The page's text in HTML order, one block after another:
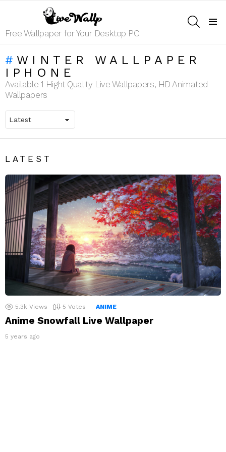
Free Wallpaper for Your Desktop PC
WINTER WALLPAPER
IPHONE
Available 1 Hight Quality Live Wallpapers, HD Animated
Wallpapers
LATEST
5.3k Views 5 Votes ANIME
Anime Snowfall Live Wallpaper
5 years ago